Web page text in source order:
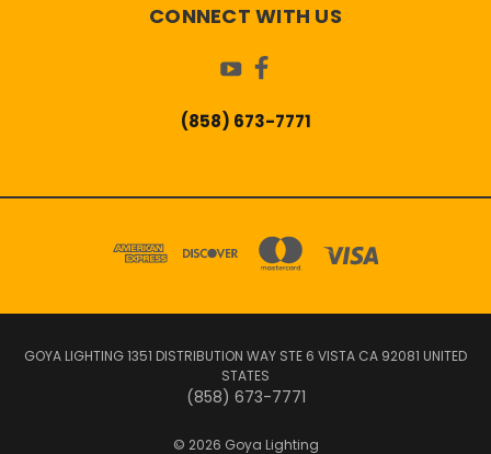
CONNECT WITH US
(858) 673-7771
GOYA LIGHTING 1351 DISTRIBUTION WAY STE 6 VISTA CA 92081 UNITED
STATES
(858) 673-7771
© 2026 Goya Lighting